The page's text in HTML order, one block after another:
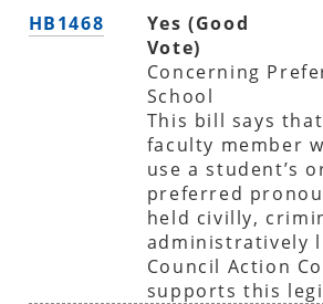
HB1468
Yes (Good
Vote)
Concerning
School
This bill says
faculty member
use a student’s
preferred
held civilly,
administratively
Council Action
supports this